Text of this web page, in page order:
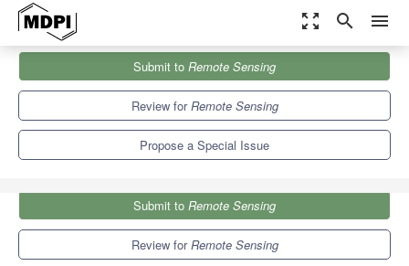
zoom_out_map search menu
Remote Sensing
Special Issues
Indoor Localization
Submit to Remote Sensing
Review forRemote Sensing
Propose a Special Issue
Submit to Remote Sensing
Review forRemote Sensing